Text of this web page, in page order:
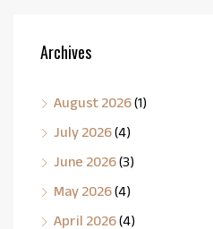
Archives
August 2026(1)
July 2026(4)
June 2026(3)
May 2026(4)
April 2026(4)